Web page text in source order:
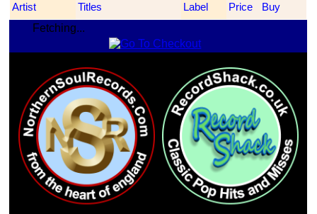
Artist Titles Label Price
Buy
Fetching...